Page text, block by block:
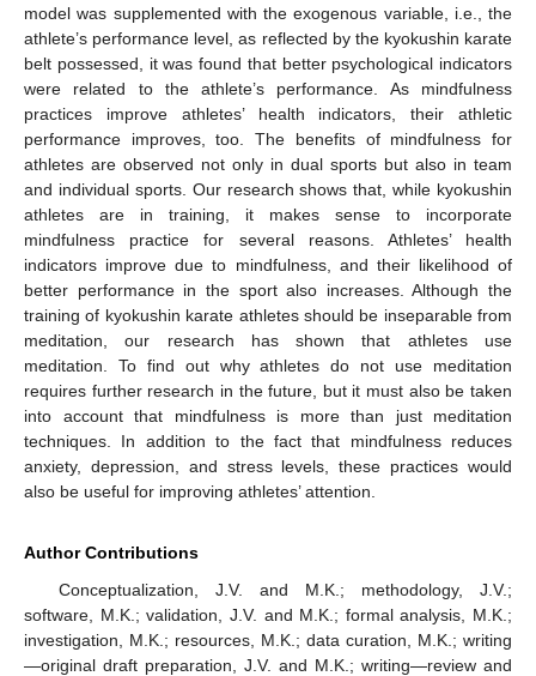
model was supplemented with the exogenous variable, i.e., the
athlete’s performance level, as reflected by the kyokushin karate
belt possessed, it was found that better psychological indicators
were related to the athlete’s performance. As mindfulness
practices improve athletes’ health indicators, their athletic
performance improves, too. The benefits of mindfulness for
athletes are observed not only in dual sports but also in team
and individual sports. Our research shows that, while kyokushin
athletes are in training, it makes sense to incorporate
mindfulness practice for several reasons. Athletes’ health
indicators improve due to mindfulness, and their likelihood of
better performance in the sport also increases. Although the
training of kyokushin karate athletes should be inseparable from
meditation, our research has shown that athletes use
meditation. To find out why athletes do not use meditation
requires further research in the future, but it must also be taken
into account that mindfulness is more than just meditation
techniques. In addition to the fact that mindfulness reduces
anxiety, depression, and stress levels, these practices would
also be useful for improving athletes’ attention.
Author Contributions
Conceptualization, J.V. and M.K.; methodology, J.V.;
software, M.K.; validation, J.V. and M.K.; formal analysis, M.K.;
investigation, M.K.; resources, M.K.; data curation, M.K.; writing
—original draft preparation, J.V. and M.K.; writing—review and